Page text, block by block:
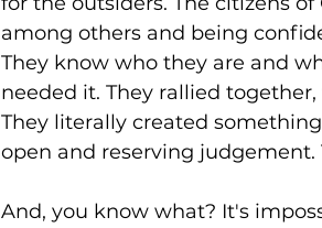
among others and being
They know who they are and
needed it. They rallied
They literally created
open and reserving
And, you know what? It's